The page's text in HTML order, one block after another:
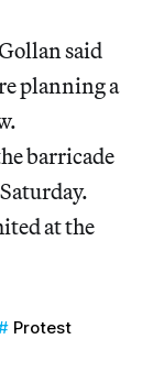
said
planning a
barricade
at the
Protest